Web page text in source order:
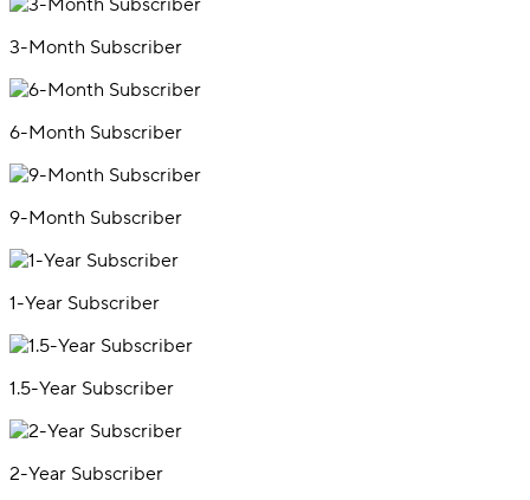
3-Month Subscriber
6-Month Subscriber
9-Month Subscriber
1-Year Subscriber
1.5-Year Subscriber
2-Year Subscriber